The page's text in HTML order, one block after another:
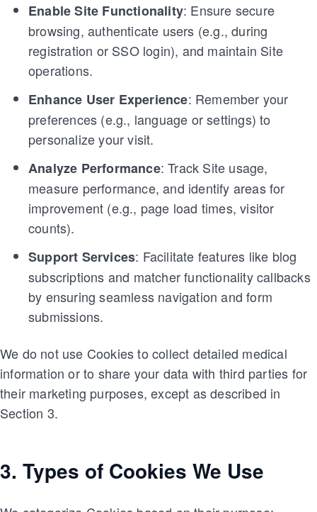
Enable Site Functionality: Ensure secure
browsing, authenticate users (e.g., during
registration or SSO login), and maintain Site
operations.
Enhance User Experience: Remember your
preferences (e.g., language or settings) to
personalize your visit.
Analyze Performance: Track Site usage,
measure performance, and identify areas for
improvement (e.g., page load times, visitor
counts).
Support Services: Facilitate features like blog
subscriptions and matcher functionality callbacks
by ensuring seamless navigation and form
submissions.
We do not use Cookies to collect detailed medical
information or to share your data with third parties for
their marketing purposes, except as described in
Section 3.
3. Types of Cookies We Use